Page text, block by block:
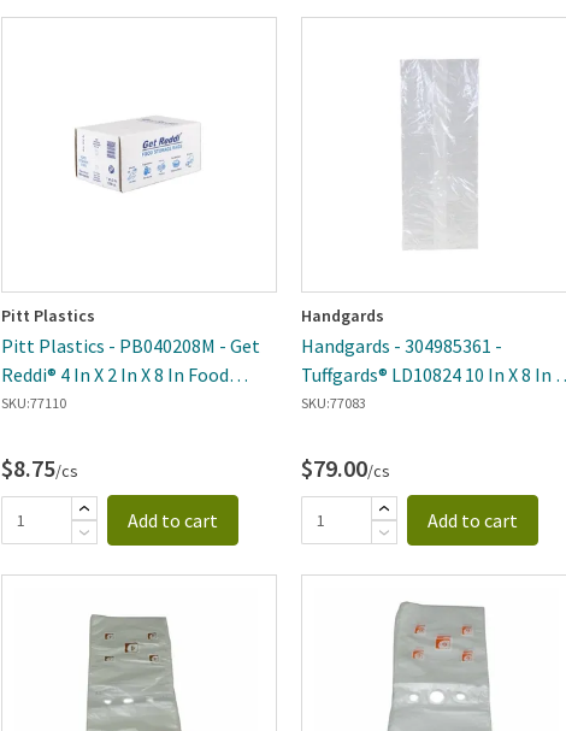
Pitt Plastics
Pitt Plastics - PB040208M - Get
Reddi® 4 In X 2 In X 8 In Food
Storage Bag - 1000 Per Case
SKU:77110
$8.75/cs
Add to cart
Handgards
Handgards - 304985361 -
Tuffgards® LD10824 10 In X 8 In X
24 In Food Storage Bag - 500 Per
SKU:77083
$79.00/cs
Add to cart